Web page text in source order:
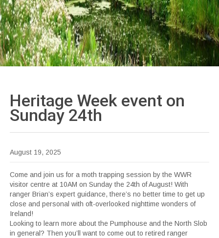
Heritage Week event on
Sunday 24th
August 19, 2025
Come and join us for a moth trapping session by the WWR
visitor centre at 10AM on Sunday the 24th of August! With
ranger Brian’s expert guidance, there’s no better time to get up
close and personal with oft-overlooked nighttime wonders of
Ireland!
Looking to learn more about the Pumphouse and the North Slob
in general? Then you’ll want to come out to retired ranger